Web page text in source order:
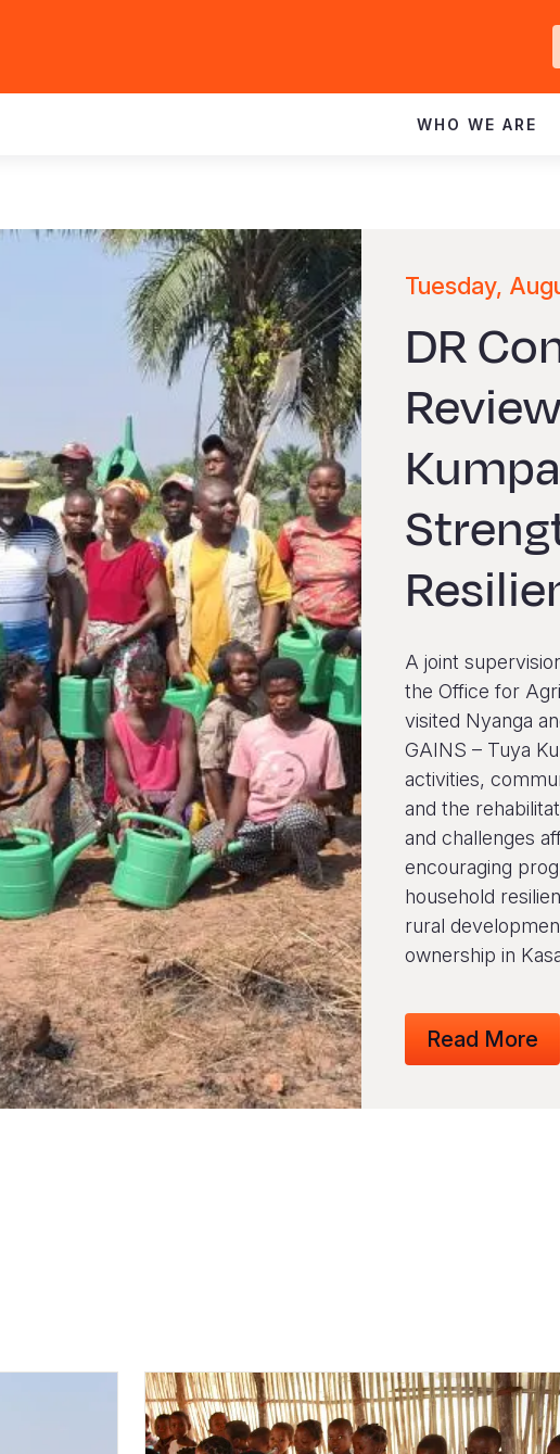
WHO WE ARE
Tuesday,
DR
A joint
the Office for
visited Nyanga
GAINS – Tuya
activities,
and the
and challenges
encouraging
household
rural
ownership in
Read More